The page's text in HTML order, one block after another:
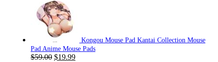
was:
$59.00.
Kongou Mouse Pad Kantai Collection Mouse
Pad Anime Mouse Pads
$59.00 Original
$19.99Current